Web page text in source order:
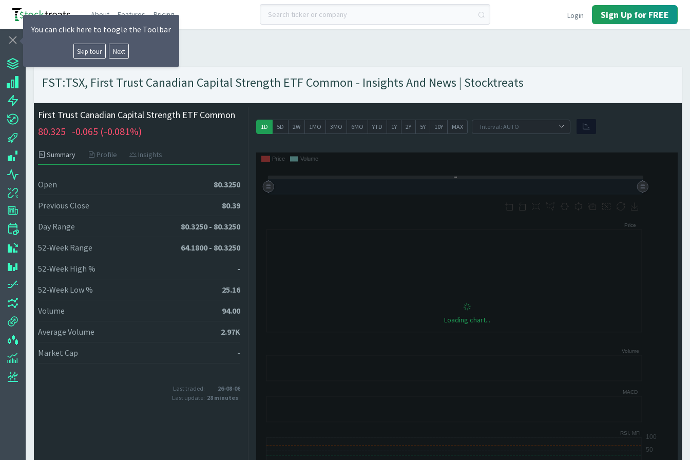
About Features Pricing Login Sign Up for FREE
FST:TSX, First Trust Canadian Capital Strength ETF Common - Insights And News | Stocktreats
First Trust Canadian Capital Strength ETF Common
80.325 -0.065 (-0.081%)
Summary Profile Insights
Open 80.3250
Previous Close 80.39
Day Range 80.3250 - 80.3250
52-Week Range 64.1800 - 80.3250
52-Week High % -
52-Week Low % 25.16
Volume 94.00
Average Volume 2.97K
Market Cap -
Last traded:
26-08-06
Last update: 28 minutes ago
1D 5D 2W 1MO 3MO 6MO YTD 1Y 2Y 5Y 10Y MAX
Loading chart...
You can click here to toogle the Toolbar
Skip tour Next